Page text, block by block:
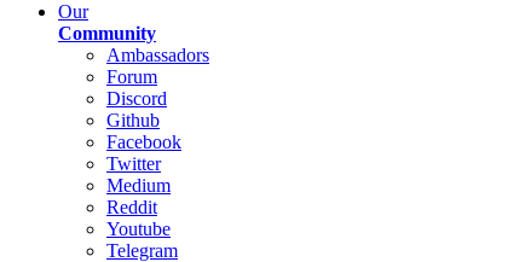
Our
Community
Ambassadors
Forum
Discord
Github
Facebook
Twitter
Medium
Reddit
Youtube
Telegram